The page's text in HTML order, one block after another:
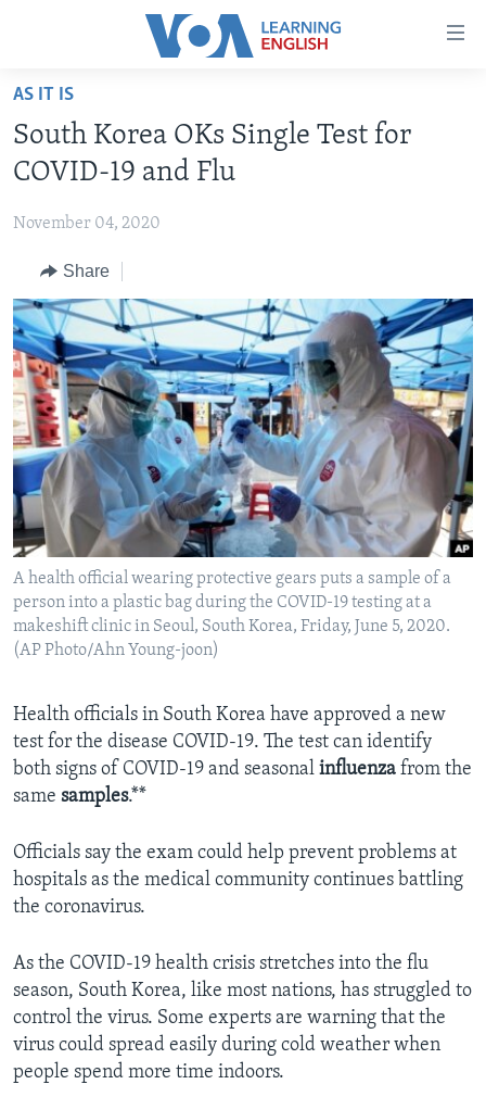
Accessibility
Skip
main
content
to
Navigation
Skip
to
Search
ABOUT LEARNING ENGLISH
ADVANCED LEVEL
US HISTORY
VIDEO
FOLLOW US
Languages
AS IT IS
South Korea OKs Single Test for
COVID-19 and Flu
November 04, 2020
Share
A health official wearing protective gears puts a sample of a
person into a plastic bag during the COVID-19 testing at a
makeshift clinic in Seoul, South Korea, Friday, June 5, 2020.
(AP Photo/Ahn Young-joon)
Health officials in South Korea have approved a new
test for the disease COVID-19. The test can identify
both signs of COVID-19 and seasonal influenza from the
same samples.**
Officials say the exam could help prevent problems at
hospitals as the medical community continues battling
the coronavirus.
As the COVID-19 health crisis stretches into the flu
season, South Korea, like most nations, has struggled to
control the virus. Some experts are warning that the
virus could spread easily during cold weather when
people spend more time indoors.